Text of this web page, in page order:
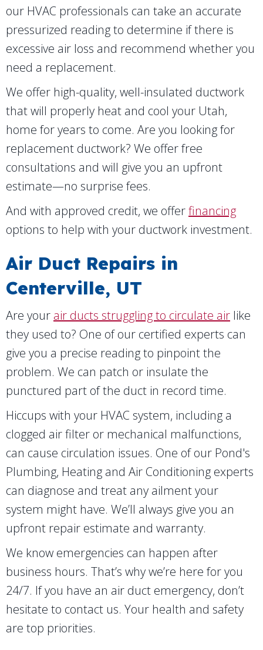
our HVAC professionals can take an accurate
pressurized reading to determine if there is
excessive air loss and recommend whether you
need a replacement.
We offer high-quality, well-insulated ductwork
that will properly heat and cool your Utah,
home for years to come. Are you looking for
replacement ductwork? We offer free
consultations and will give you an upfront
estimate—no surprise fees.
And with approved credit, we offerfinancing
options to help with your ductwork investment.
Air Duct Repairs in
Centerville, UT
Are your air ducts struggling to circulate air like
they used to? One of our certified experts can
give you a precise reading to pinpoint the
problem. We can patch or insulate the
punctured part of the duct in record time.
Hiccups with your HVAC system, including a
clogged air filter or mechanical malfunctions,
can cause circulation issues. One of our Pond's
Plumbing, Heating and Air Conditioning experts
can diagnose and treat any ailment your
system might have. We’ll always give you an
upfront repair estimate and warranty.
We know emergencies can happen after
business hours. That’s why we’re here for you
24/7. If you have an air duct emergency, don’t
hesitate to contact us. Your health and safety
are top priorities.